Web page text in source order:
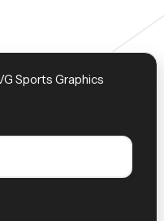
Sports Graphics